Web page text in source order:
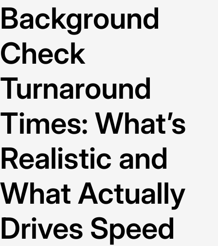
Background
Check
Turnaround
Times: What’s
Realistic and
What Actually
Drives Speed